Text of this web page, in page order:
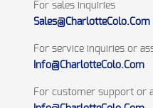
For sales inquiries
Sales@CharlotteColo.Com
For service inquiries or
Info@CharlotteColo.Com
For customer support or